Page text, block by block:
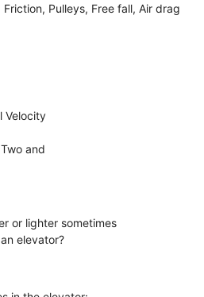
Pulleys, Free fall, Air drag
Velocity
and
or lighter sometimes
elevator?